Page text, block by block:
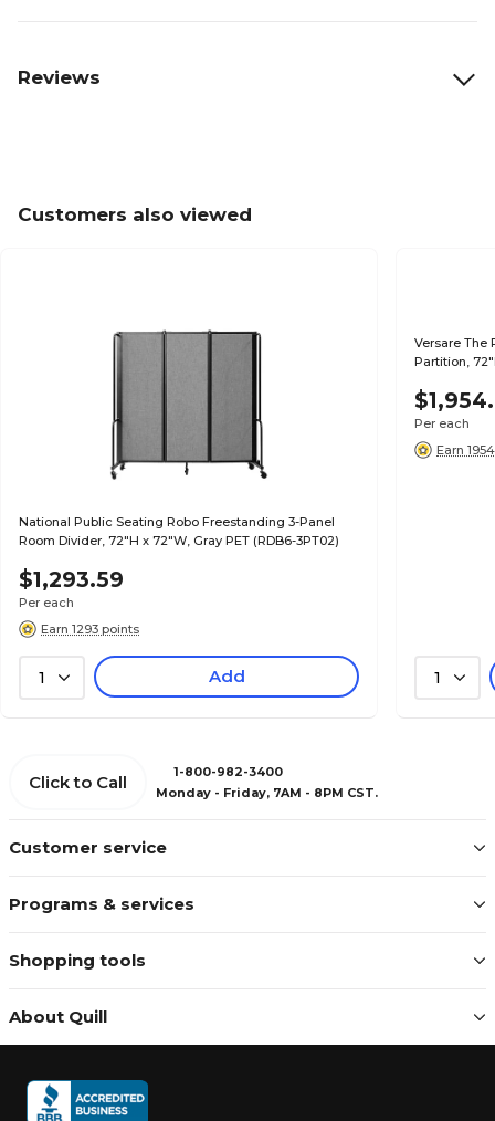
Reviews
Customers also viewed
National Public Seating Robo Freestanding 3-Panel
Room Divider, 72"H x 72"W, Gray PET (RDB6-3PT02)
$1,293.59
Per each
Earn 1293 points
1 Add
Versare The
Partition,
Per each
Earn
1
Customer service
Programs & services
Shopping tools
About Quill
Click to Call
1-800-982-3400
Monday - Friday, 7AM - 8PM CST.